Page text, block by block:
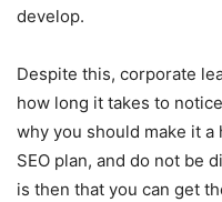
develop.
Despite this, corporate
how long it takes to
why you should make it
SEO plan, and do not be
is then that you can get